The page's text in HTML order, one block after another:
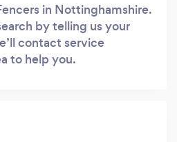
in Nottinghamshire.
by telling us your
contact service
to help you.